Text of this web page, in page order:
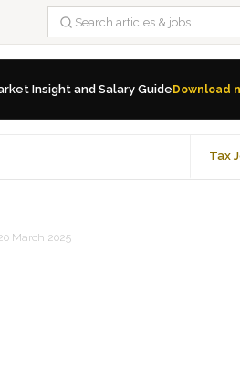
Insight and Salary GuideDownload
Tax
March 2025